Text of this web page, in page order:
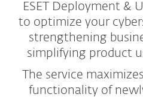
ESET Deployment &
to optimize your
strengthening
simplifying product
The service
functionality of